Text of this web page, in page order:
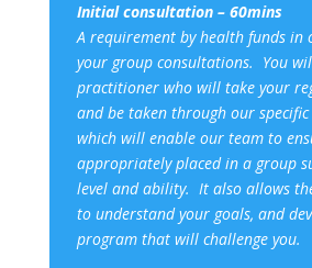
Initial consultation – 60mins
A requirement by health funds in
your group consultations. You
practitioner who will take your
and be taken through our specific
which will enable our team to
appropriately placed in a group
level and ability. It also allows
to understand your goals, and
program that will challenge you.